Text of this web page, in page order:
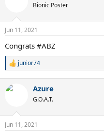
s
:
Bionic Poster
Jun 11, 2021
Congrats #ABZ
R
c
s
junior74
Azure
G.O.A.T.
Jun 11, 2021